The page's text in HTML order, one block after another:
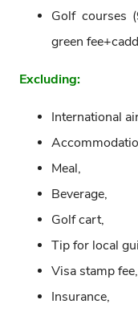
Golf courses
green
Excluding:
International
Meal,
Beverage,
Golf cart,
Tip for local
Visa stamp fee,
Insurance,